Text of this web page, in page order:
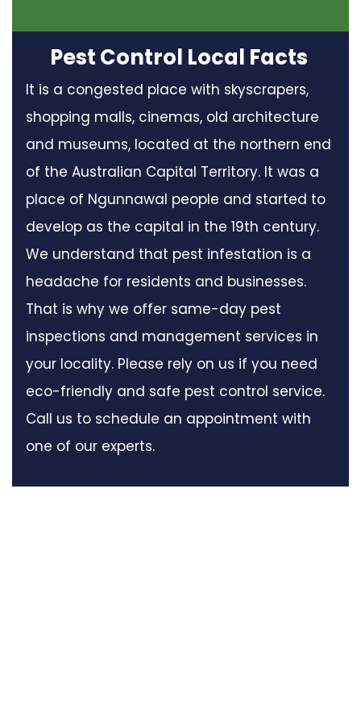
Pest Control Local Facts
It is a congested place with skyscrapers,
shopping malls, cinemas, old architecture
and museums, located at the northern end
of the Australian Capital Territory. It was a
place of Ngunnawal people and started to
develop as the capital in the 19th century.
We understand that pest infestation is a
headache for residents and businesses.
That is why we offer same-day pest
inspections and management services in
your locality. Please rely on us if you need
eco-friendly and safe pest control service.
Call us to schedule an appointment with
one of our experts.